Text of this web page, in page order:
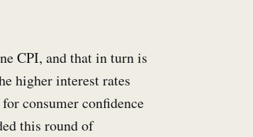
CPI, and that in turn is
higher interest rates
consumer confidence
this round of